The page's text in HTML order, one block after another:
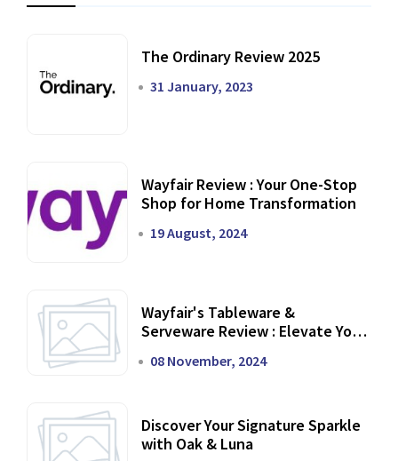
The Ordinary Review 2025
31 January, 2023
Wayfair Review : Your One-Stop
Shop for Home Transformation
19 August, 2024
Wayfair's Tableware &
Serveware Review : Elevate Your
08 November, 2024
Discover Your Signature Sparkle
with Oak & Luna